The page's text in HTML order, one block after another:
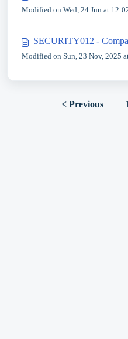
Modified on Wed, 24 Jun at
SECURITY012 -
Modified on Sun, 23 Nov, 2025
< Previous 1